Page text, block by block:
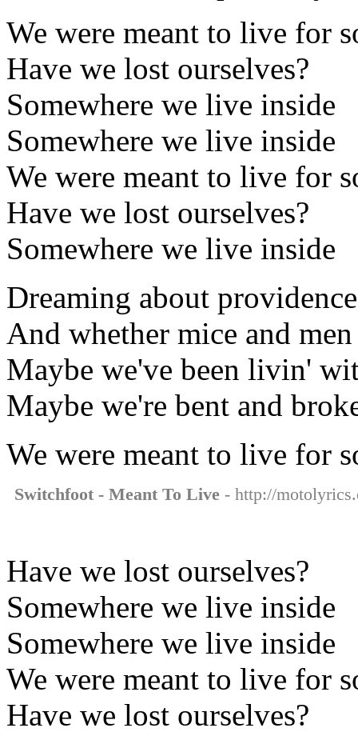
We were meant to live for
Have we lost ourselves?
Somewhere we live inside
Somewhere we live inside
We were meant to live for
Have we lost ourselves?
Somewhere we live inside
Dreaming about providence
And whether mice and
Maybe we've been livin'
Maybe we're bent and
We were meant to live for
Switchfoot - Meant To Live - http://
Have we lost ourselves?
Somewhere we live inside
Somewhere we live inside
We were meant to live for
Have we lost ourselves?